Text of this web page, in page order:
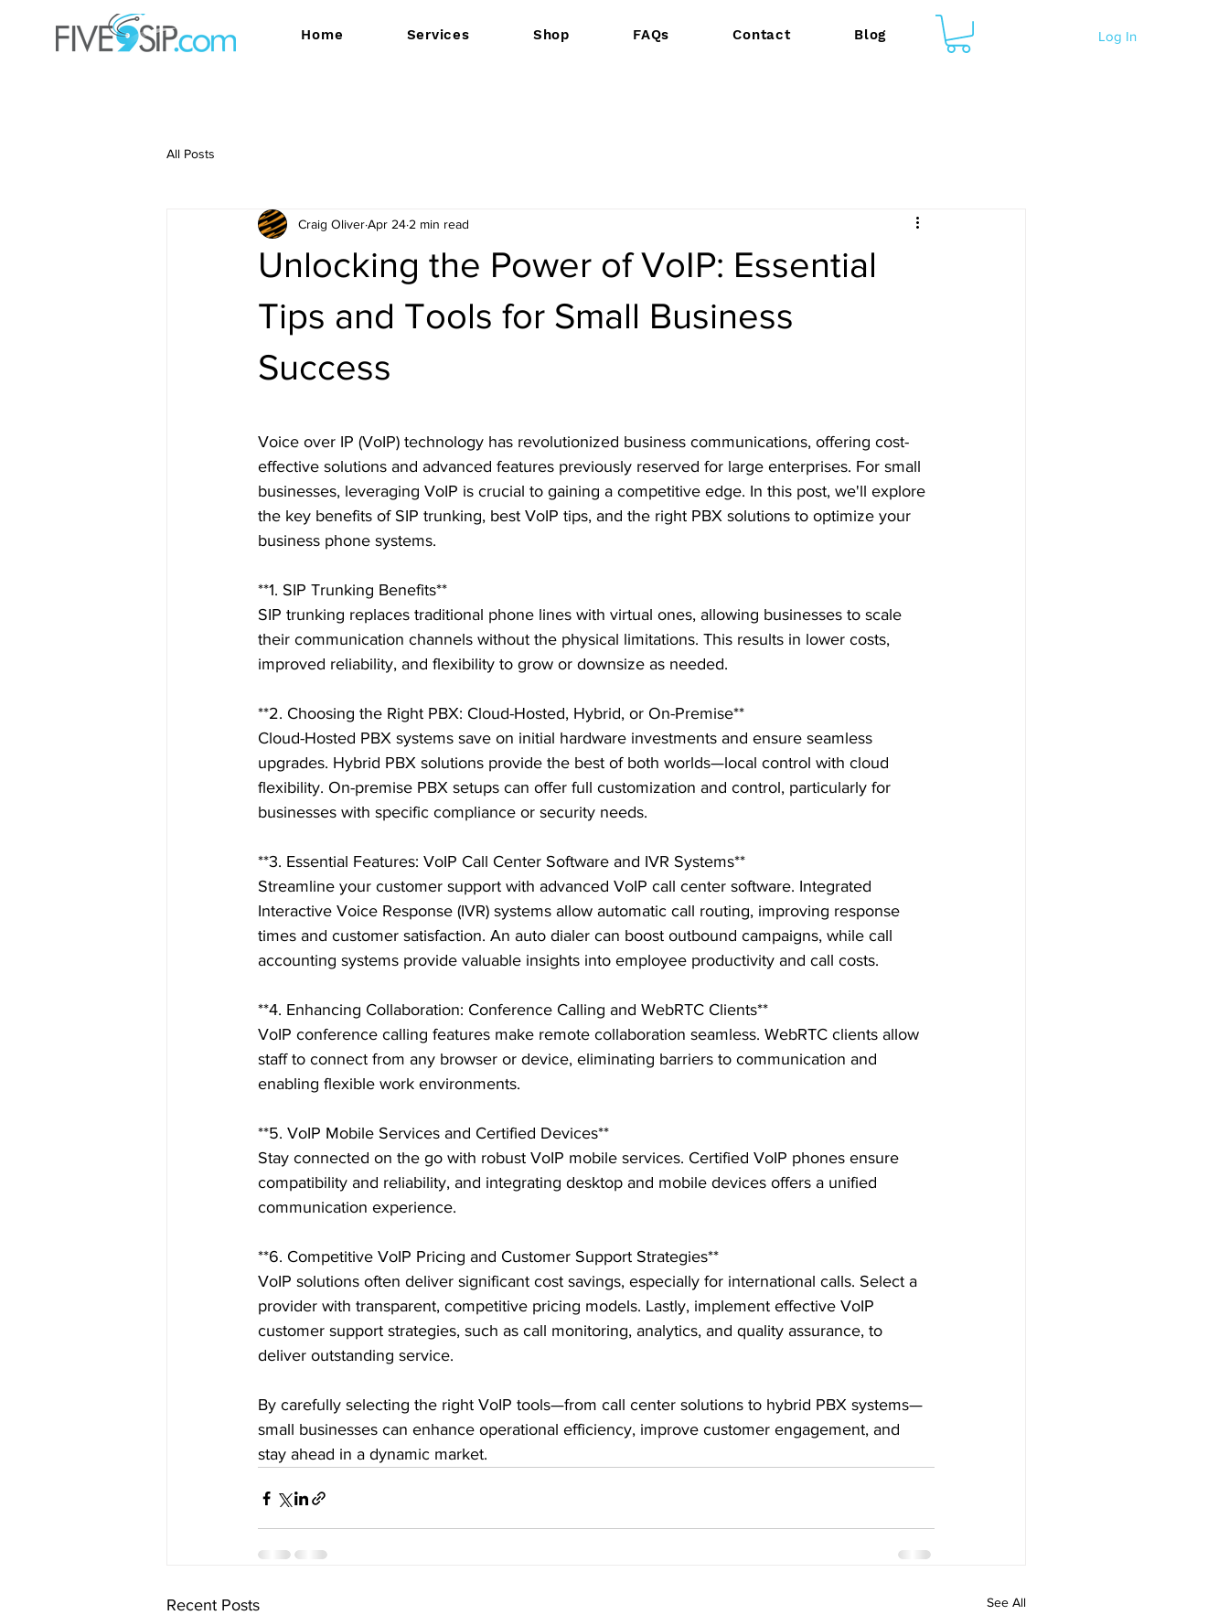
Home Services Shop FAQs Contact Blog Log In
All Posts
Unlocking the Power of VoIP: Essential
Tips and Tools for Small Business
Success
Craig OliverApr 24 2 min read
Voice over IP (VoIP) technology has revolutionized business communications, offering cost-
effective solutions and advanced features previously reserved for large enterprises. For small
businesses, leveraging VoIP is crucial to gaining a competitive edge. In this post, we'll explore
the key benefits of SIP trunking, best VoIP tips, and the right PBX solutions to optimize your
business phone systems.
**1. SIP Trunking Benefits**
SIP trunking replaces traditional phone lines with virtual ones, allowing businesses to scale
their communication channels without the physical limitations. This results in lower costs,
improved reliability, and flexibility to grow or downsize as needed.
**2. Choosing the Right PBX: Cloud-Hosted, Hybrid, or On-Premise**
Cloud-Hosted PBX systems save on initial hardware investments and ensure seamless
upgrades. Hybrid PBX solutions provide the best of both worlds—local control with cloud
flexibility. On-premise PBX setups can offer full customization and control, particularly for
businesses with specific compliance or security needs.
**3. Essential Features: VoIP Call Center Software and IVR Systems**
Streamline your customer support with advanced VoIP call center software. Integrated
Interactive Voice Response (IVR) systems allow automatic call routing, improving response
times and customer satisfaction. An auto dialer can boost outbound campaigns, while call
accounting systems provide valuable insights into employee productivity and call costs.
**4. Enhancing Collaboration: Conference Calling and WebRTC Clients**
VoIP conference calling features make remote collaboration seamless. WebRTC clients allow
staff to connect from any browser or device, eliminating barriers to communication and
enabling flexible work environments.
**5. VoIP Mobile Services and Certified Devices**
Stay connected on the go with robust VoIP mobile services. Certified VoIP phones ensure
compatibility and reliability, and integrating desktop and mobile devices offers a unified
communication experience.
**6. Competitive VoIP Pricing and Customer Support Strategies**
VoIP solutions often deliver significant cost savings, especially for international calls. Select a
provider with transparent, competitive pricing models. Lastly, implement effective VoIP
customer support strategies, such as call monitoring, analytics, and quality assurance, to
deliver outstanding service.
By carefully selecting the right VoIP tools—from call center solutions to hybrid PBX systems—
small businesses can enhance operational efficiency, improve customer engagement, and
stay ahead in a dynamic market.
Recent Posts See All